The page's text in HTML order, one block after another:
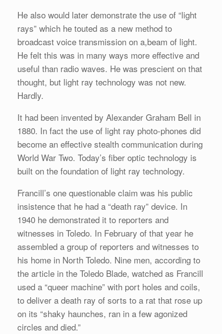
He also would later demonstrate the use of “light
rays” which he touted as a new method to
broadcast voice transmission on a,beam of light.
He felt this was in many ways more effective and
useful than radio waves. He was prescient on that
thought, but light ray technology was not new.
Hardly.
It had been invented by Alexander Graham Bell in
1880. In fact the use of light ray photo-phones did
become an effective stealth communication during
World War Two. Today’s fiber optic technology is
built on the foundation of light ray technology.
Francill’s one questionable claim was his public
insistence that he had a “death ray” device. In
1940 he demonstrated it to reporters and
witnesses in Toledo. In February of that year he
assembled a group of reporters and witnesses to
his home in North Toledo. Nine men, according to
the article in the Toledo Blade, watched as Francill
used a “queer machine” with port holes and coils,
to deliver a death ray of sorts to a rat that rose up
on its “shaky haunches, ran in a few agonized
circles and died.”